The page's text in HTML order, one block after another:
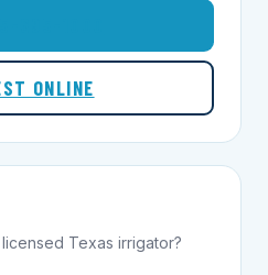
ONLINE
Texas irrigator?